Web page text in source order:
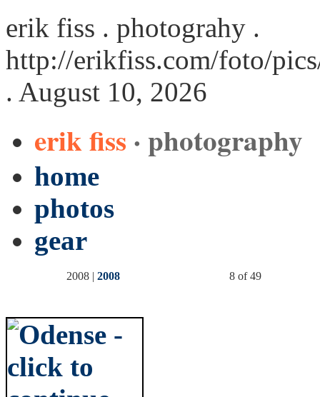
erik fiss . photograhy .
http://erikfiss.com/foto/
. August 10, 2026
erik fiss · photography
home
photos
gear
2008 | 2008 8 of 49